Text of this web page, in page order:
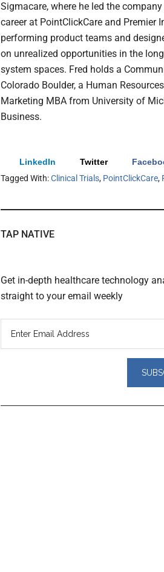
Sigmacare, where he led the
career at PointClickCare and Premier
performing product teams and
on unrealized opportunities in the
system spaces. Fred holds a
Colorado Boulder, a Human
Marketing MBA from University of
Business.
LinkedIn Twitter
Tagged With:Clinical Trials, PointClickCare,
TAP NATIVE
Get in-depth healthcare technology
straight to your email weekly